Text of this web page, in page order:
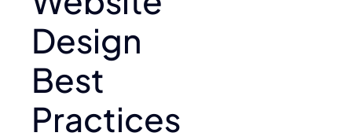
Design
Best
Practices